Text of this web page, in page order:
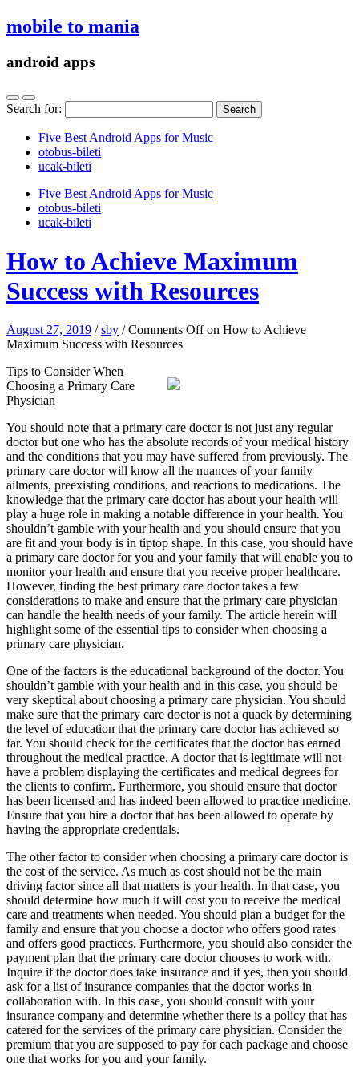
mobile to mania
android apps
Search for:
Five Best Android Apps for Music
‎otobus-bileti
‎ucak-bileti
Five Best Android Apps for Music
‎otobus-bileti
‎ucak-bileti
How to Achieve Maximum
Success with Resources
August 27, 2019 /sby /Comments Offon How to Achieve
Maximum Success with Resources
Tips to Consider When
Choosing a Primary Care
Physician
You should note that a primary care doctor is not just any regular
doctor but one who has the absolute records of your medical history
and the conditions that you may have suffered from previously. The
primary care doctor will know all the nuances of your family
ailments, preexisting conditions, and reactions to medications. The
knowledge that the primary care doctor has about your health will
play a huge role in making a notable difference in your health. You
shouldn’t gamble with your health and you should ensure that you
are fit and your body is in tiptop shape. In this case, you should have
a primary care doctor for you and your family that will enable you to
monitor your health and ensure that you receive proper healthcare.
However, finding the best primary care doctor takes a few
considerations to make and ensure that the primary care physician
can handle the health needs of your family. The article herein will
highlight some of the essential tips to consider when choosing a
primary care physician.
One of the factors is the educational background of the doctor. You
shouldn’t gamble with your health and in this case, you should be
very skeptical about choosing a primary care physician. You should
make sure that the primary care doctor is not a quack by determining
the level of education that the primary care doctor has achieved so
far. You should check for the certificates that the doctor has earned
throughout the medical practice. A doctor that is legitimate will not
have a problem displaying the certificates and medical degrees for
the clients to confirm. Furthermore, you should ensure that doctor
has been licensed and has indeed been allowed to practice medicine.
Ensure that you hire a doctor that has been allowed to operate by
having the appropriate credentials.
The other factor to consider when choosing a primary care doctor is
the cost of the service. As much as cost should not be the main
driving factor since all that matters is your health. In that case, you
should determine how much it will cost you to receive the medical
care and treatments when needed. You should plan a budget for the
family and ensure that you choose a doctor who offers good rates
and offers good practices. Furthermore, you should also consider the
payment plan that the primary care doctor chooses to work with.
Inquire if the doctor does take insurance and if yes, then you should
ask for a list of insurance companies that the doctor works in
collaboration with. In this case, you should consult with your
insurance company and determine whether there is a policy that has
catered for the services of the primary care physician. Consider the
premium that you are supposed to pay for each package and choose
one that works for you and your family.